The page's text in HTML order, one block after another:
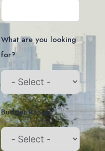
What are you looking
for?
Budget Range